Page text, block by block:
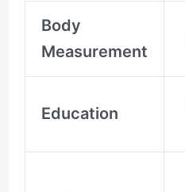
Body
Measurement
Education